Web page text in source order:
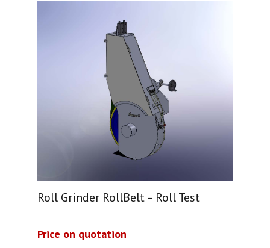
Roll Grinder RollBelt – Roll Test
Price on quotation